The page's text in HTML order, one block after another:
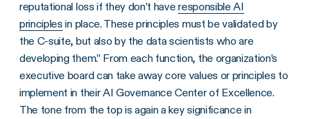
reputational loss if they don’t haveresponsible AI
principles in place. These principles must be validated by
the C-suite, but also by the data scientists who are
developing them.” From each function, the organization’s
executive board can take away core values or principles to
implement in their AI Governance Center of Excellence.
The tone from the top is again a key significance in